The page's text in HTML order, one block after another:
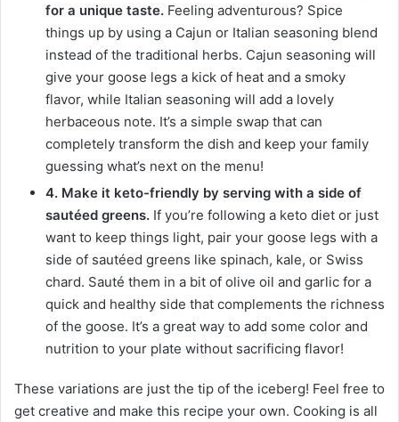
for a unique taste. Feeling adventurous? Spice
things up by using a Cajun or Italian seasoning blend
instead of the traditional herbs. Cajun seasoning will
give your goose legs a kick of heat and a smoky
flavor, while Italian seasoning will add a lovely
herbaceous note. It’s a simple swap that can
completely transform the dish and keep your family
guessing what’s next on the menu!
4. Make it keto-friendly by serving with a side of
sautéed greens. If you’re following a keto diet or just
want to keep things light, pair your goose legs with a
side of sautéed greens like spinach, kale, or Swiss
chard. Sauté them in a bit of olive oil and garlic for a
quick and healthy side that complements the richness
of the goose. It’s a great way to add some color and
nutrition to your plate without sacrificing flavor!
These variations are just the tip of the iceberg! Feel free to
get creative and make this recipe your own. Cooking is all